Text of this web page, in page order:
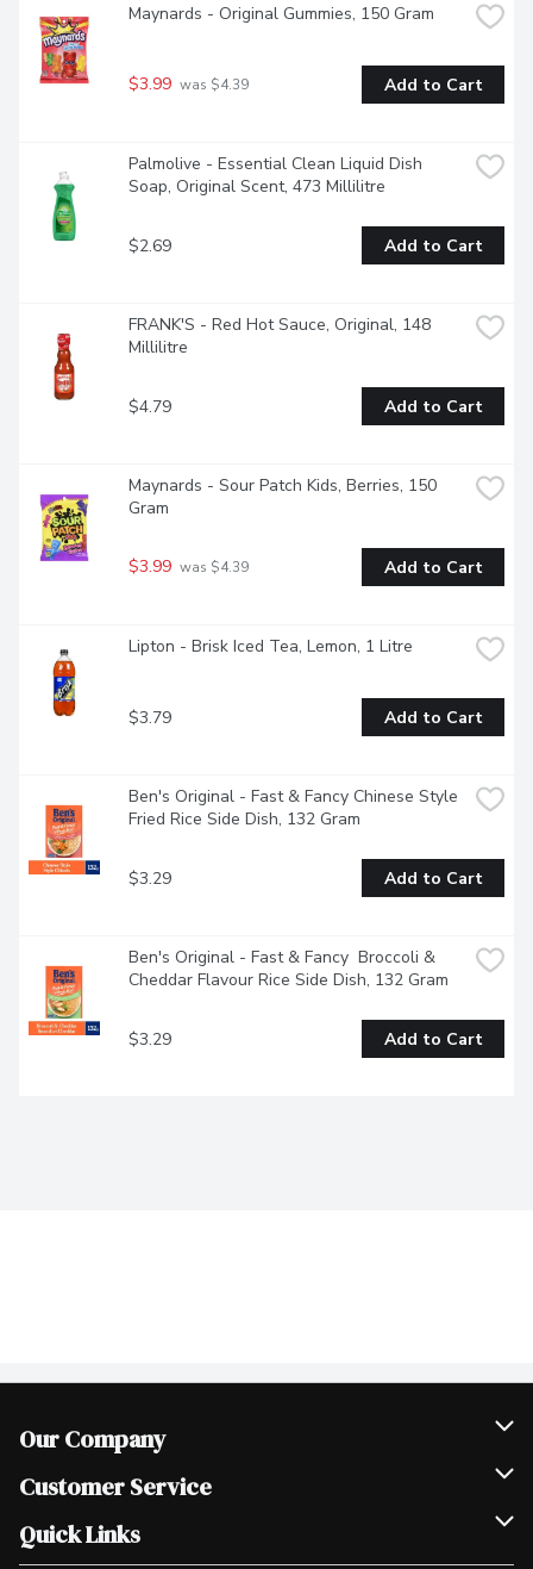
Maynards - Original Gummies, 150 Gram
$3.99 was $4.39 Add to Cart
Palmolive - Essential Clean Liquid Dish
Soap, Original Scent, 473 Millilitre
$2.69 Add to Cart
FRANK'S - Red Hot Sauce, Original, 148
Millilitre
$4.79 Add to Cart
Maynards - Sour Patch Kids, Berries, 150
Gram
$3.99 was $4.39 Add to Cart
Lipton - Brisk Iced Tea, Lemon, 1 Litre
$3.79 Add to Cart
Ben's Original - Fast & Fancy Chinese Style
Fried Rice Side Dish, 132 Gram
$3.29 Add to Cart
Ben's Original - Fast & Fancy  Broccoli &
Cheddar Flavour Rice Side Dish, 132 Gram
$3.29 Add to Cart
Our Company
Join Our Team
Scholarships
Customer Service
Help & FAQ
Quick Links